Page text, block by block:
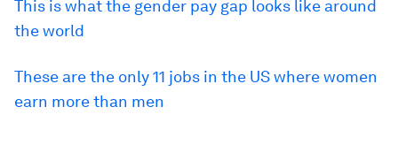
This is what the gender pay gap looks like around
the world
These are the only 11 jobs in the US where women
earn more than men